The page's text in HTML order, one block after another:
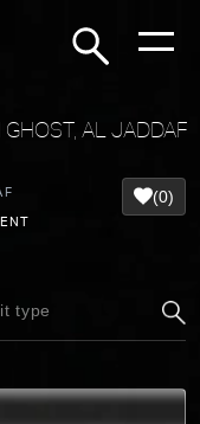
GHOST, AL JADDAF
(0)